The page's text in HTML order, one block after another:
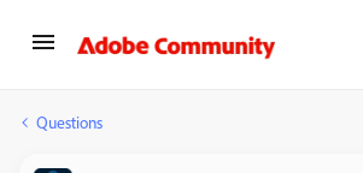
Questions